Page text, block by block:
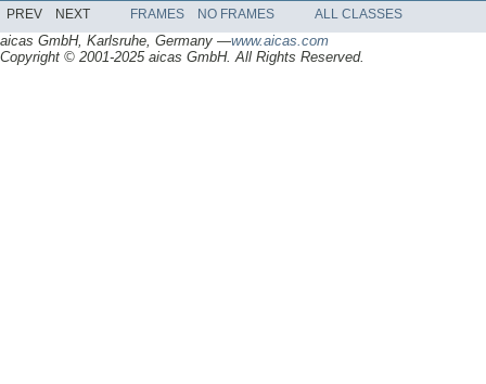
PREV NEXT FRAMES NO FRAMES ALL CLASSES
aicas GmbH, Karlsruhe, Germany —www.aicas.com
Copyright © 2001-2025 aicas GmbH. All Rights Reserved.